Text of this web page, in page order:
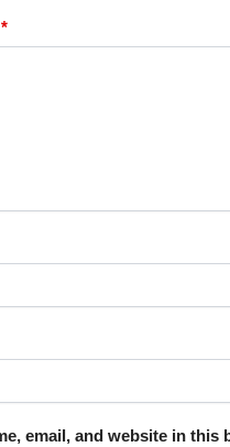
*
email, and website in this